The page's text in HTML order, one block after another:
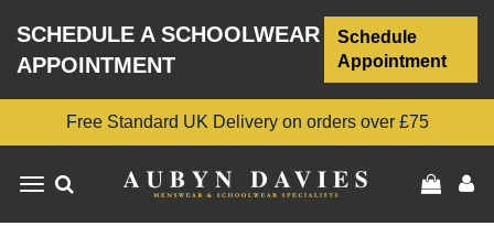
SCHEDULE A SCHOOLWEAR
APPOINTMENT
Schedule
Appointment
Free Standard UK Delivery on orders over £75
Toggle